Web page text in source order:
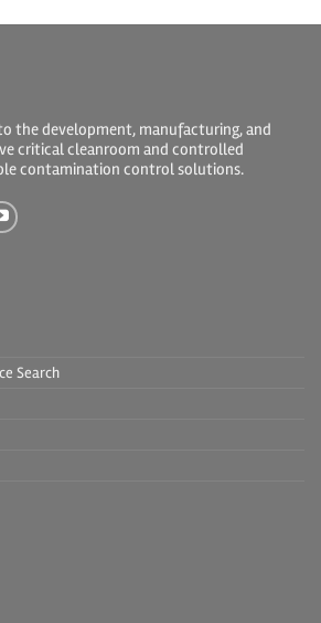
the development, manufacturing, and
critical cleanroom and controlled
contamination control solutions.
Search